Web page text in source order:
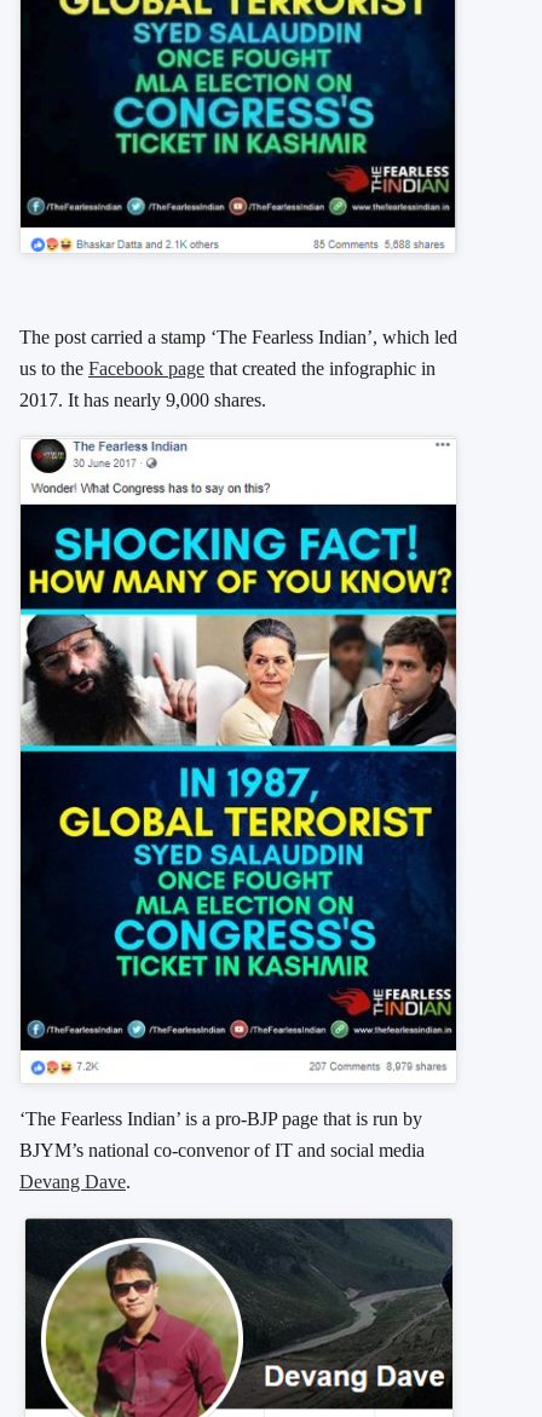
The post carried a stamp ‘The Fearless Indian’, which led
us to the Facebook page that created the infographic in
2017. It has nearly 9,000 shares.
‘The Fearless Indian’ is a pro-BJP page that is run by
BJYM’s national co-convenor of IT and social media
Devang Dave.